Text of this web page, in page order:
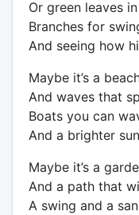
Or green leaves
Branches for
And seeing how
Maybe it’s a
And waves that
Boats you can
And a brighter
Maybe it’s a
And a path that
A swing and a